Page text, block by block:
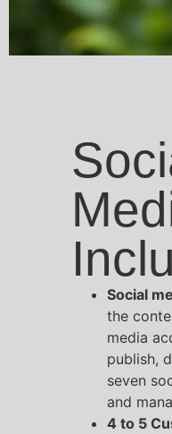
Social
the
media
publish,
seven
and
4 to 5